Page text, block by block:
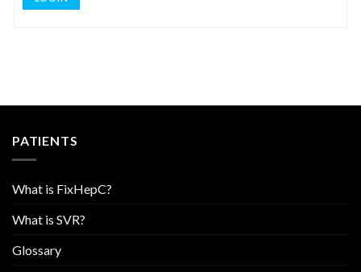
PATIENTS
What is FixHepC?
What is SVR?
Glossary